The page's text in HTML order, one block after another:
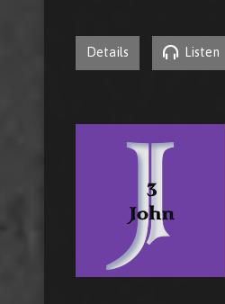
Details Listen